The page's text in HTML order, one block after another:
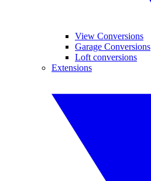
View Conversions
Garage Conversions
Loft conversions
Extensions